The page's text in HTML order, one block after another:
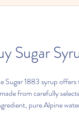
Sugar
Sugar 1883 syrup
from carefully
pure Alpine